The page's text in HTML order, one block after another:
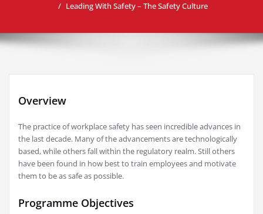
Leading With Safety – The Safety Culture
Overview
The practice of workplace safety has seen incredible advances in
the last decade. Many of the advancements are technologically
based, while others fall within the regulatory realm. Still others
have been found in how best to train employees and motivate
them to be as safe as possible.
Programme Objectives